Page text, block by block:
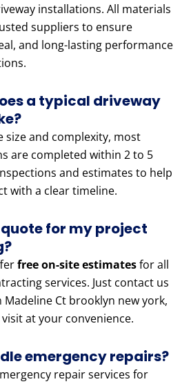
installations. All materials
suppliers to ensure
and long-lasting performance
a typical driveway
size and complexity, most
are completed within 2 to 5
and estimates to help
with a clear timeline.
quote for my project
free on-site estimatesfor all
services. Just contact us
Ct brooklyn new york,
visit at your convenience.
emergency repairs?
repair services for